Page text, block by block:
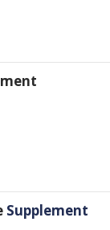
Supplement